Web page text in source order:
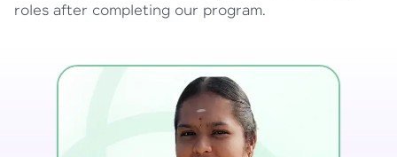
roles after completing our program.